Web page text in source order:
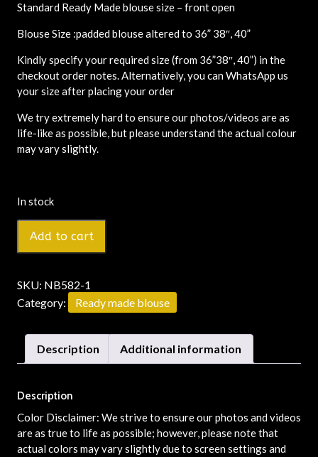
Standard Ready Made blouse size – front open
Blouse Size :padded blouse altered to 36” 38″, 40”
Kindly specify your required size (from 36”38″, 40”) in the
checkout order notes. Alternatively, you can WhatsApp us
your size after placing your order
We try extremely hard to ensure our photos/videos are as
life-like as possible, but please understand the actual colour
may vary slightly.
In stock
Add to cart
SKU: NB582-1
Category:
Ready made blouse
Description Additional information
Description
Color Disclaimer: We strive to ensure our photos and videos
are as true to life as possible; however, please note that
actual colors may vary slightly due to screen settings and